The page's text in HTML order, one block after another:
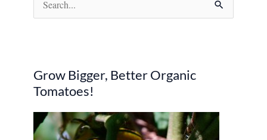
e
c
h
f
o
Grow Bigger, Better Organic
Tomatoes!